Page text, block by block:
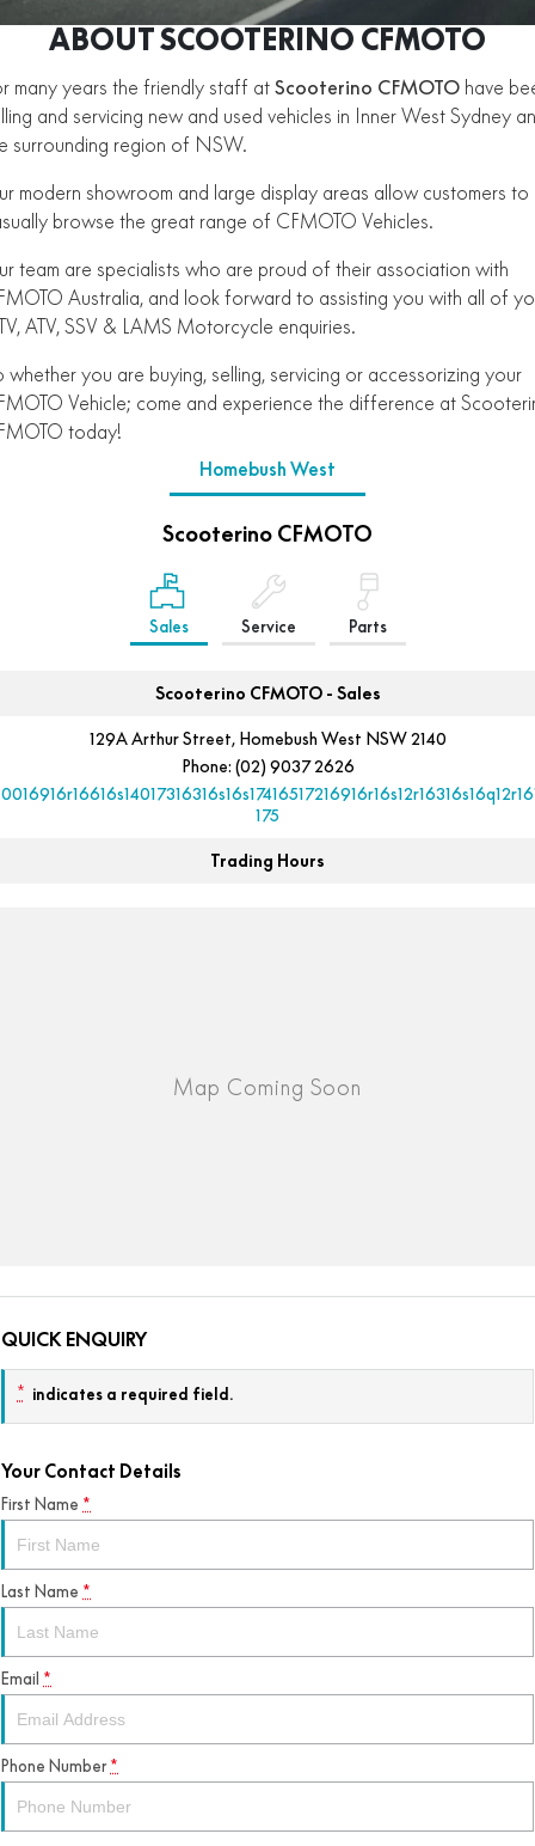
450SR ABS 450SR S ABS
450MT ABS 500SR VOOM
675NK ABS
675NK GP 700MT
700CL-X SPORT
800NK SPORT 800NK ADVANCED
800MT EXPLORE 800MT ES
450CL-C BOBBER
700CL-X SPORT
NAKED
300NK ABS 450NK ABS MY26
800NK SPORT 800NK ADVANCED
SPORTS
500SR VOOM 675SR-R ABS
750SR S ABS
450MT ABS
800MT-X 800MT-X LS
1000MT-X 1000MT-X-LS
Finance Calculator
Contact Us
CFMOTO Brand Ambassadors
About Us
Careers
Vehicle Safety
ABOUT SCOOTERINO CFMOTO
many years the friendly staff at Scooterino CFMOTO have
and servicing new and used vehicles in Inner West Sydney
surrounding region of NSW.
modern showroom and large display areas allow customers to
browse the great range of CFMOTO Vehicles.
team are specialists who are proud of their association with
Australia, and look forward to assisting you with all of
ATV, SSV & LAMS Motorcycle enquiries.
whether you are buying, selling, servicing or accessorizing your
Vehicle; come and experience the difference at
today!
Homebush West
Scooterino CFMOTO
Sales Service Parts
Scooterino CFMOTO - Sales
129A Arthur Street, Homebush West NSW 2140
Phone: (02) 9037 2626
175
Trading Hours
QUICK ENQUIRY
* indicates a required field.
Your Contact Details
First Name *
Last Name *
Email *
Phone Number *